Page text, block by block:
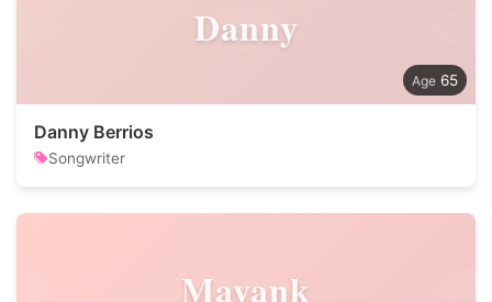
Danny
65
Danny Berrios
Songwriter
Mayank